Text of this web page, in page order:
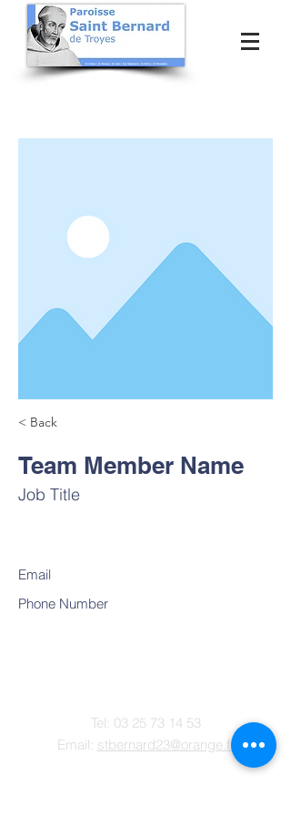
< Back
Team Member Name
Job Title
Email
Phone Number
Tel: 03 25 73 14 53
Email: stbernard23@orange.fr